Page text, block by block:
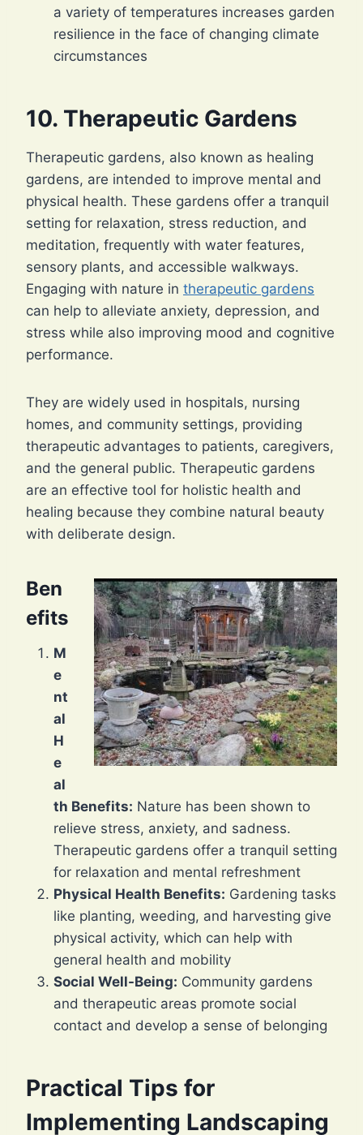
a variety of temperatures increases garden
resilience in the face of changing climate
circumstances
10. Therapeutic Gardens
Therapeutic gardens, also known as healing
gardens, are intended to improve mental and
physical health. These gardens offer a tranquil
setting for relaxation, stress reduction, and
meditation, frequently with water features,
sensory plants, and accessible walkways.
Engaging with nature in therapeutic gardens
can help to alleviate anxiety, depression, and
stress while also improving mood and cognitive
performance.
They are widely used in hospitals, nursing
homes, and community settings, providing
therapeutic advantages to patients, caregivers,
and the general public. Therapeutic gardens
are an effective tool for holistic health and
healing because they combine natural beauty
with deliberate design.
Ben
efits
M
e
nt
al
H
e
al
th Benefits: Nature has been shown to
relieve stress, anxiety, and sadness.
Therapeutic gardens offer a tranquil setting
for relaxation and mental refreshment
Physical Health Benefits: Gardening tasks
like planting, weeding, and harvesting give
physical activity, which can help with
general health and mobility
Social Well-Being: Community gardens
and therapeutic areas promote social
contact and develop a sense of belonging
Practical Tips for
Implementing Landscaping